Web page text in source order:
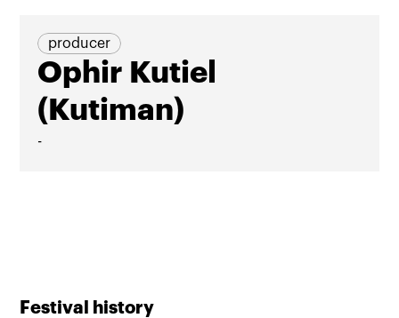
producer
Ophir Kutiel
(Kutiman)
-
Festival history